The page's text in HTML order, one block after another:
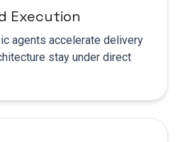
Execution
agents accelerate delivery
stay under direct